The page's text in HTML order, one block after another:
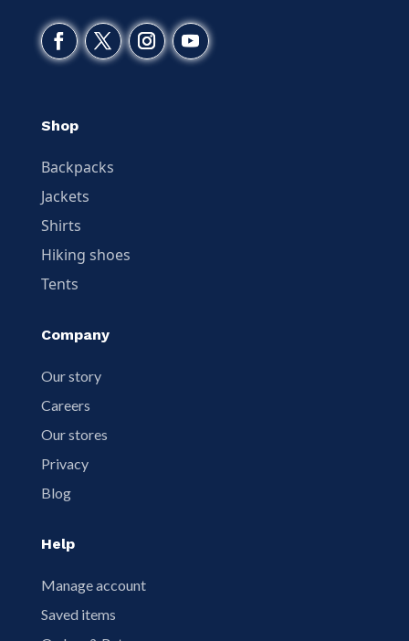
Shop
Backpacks
Jackets
Shirts
Hiking shoes
Tents
Company
Our story
Careers
Our stores
Privacy
Blog
Help
Manage account
Saved items